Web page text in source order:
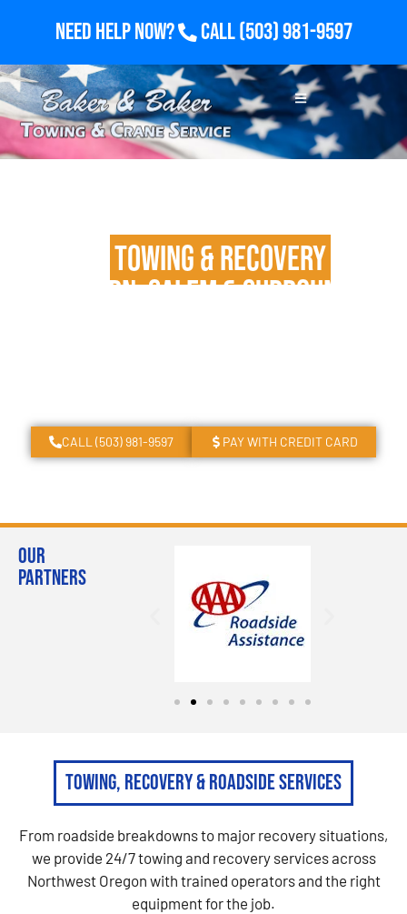
Need Help Now? Call(503) 981-9597
Towing & Recovery
Woodburn, Salem & Surrounding
CALL (503) 981-9597 PAY WITH CREDIT CARD
Our
Partners
Towing, Recovery & Roadside Services
From roadside breakdowns to major recovery situations,
we provide 24/7 towing and recovery services across
Northwest Oregon with trained operators and the right
equipment for the job.